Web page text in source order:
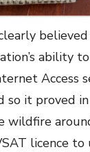
ability
Access
so it proved
wildfire
licence to